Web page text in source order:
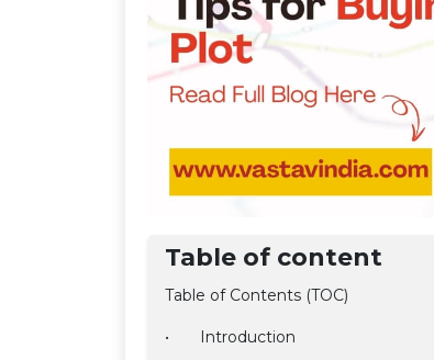
Table of content
Table of Contents (TOC)
• Introduction